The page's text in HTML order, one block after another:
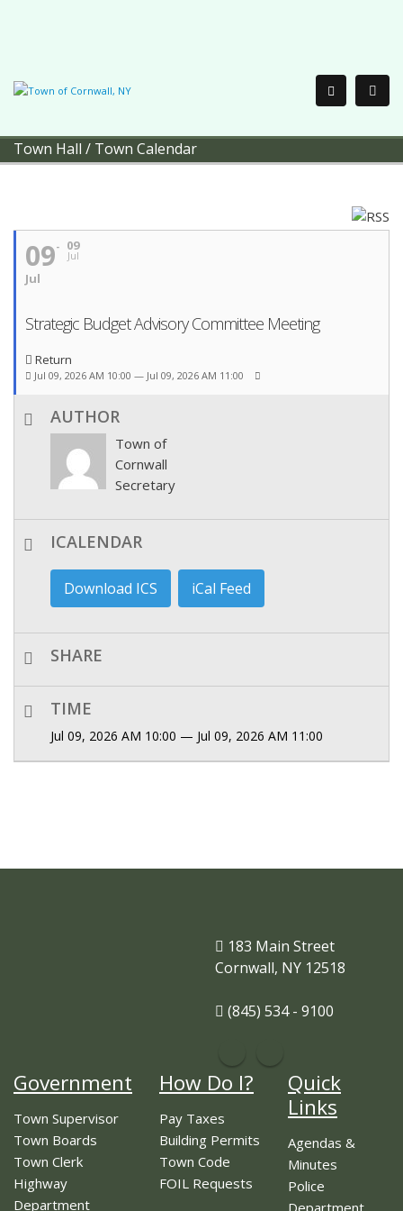
Town Hall / Town Calendar
09
Jul
09
Jul
Strategic Budget Advisory Committee Meeting
Return
Jul 09, 2026 AM 10:00 — Jul 09, 2026 AM 11:00
AUTHOR
Town of
Cornwall
Secretary
ICALENDAR
Download ICS iCal Feed
SHARE
TIME
Jul 09, 2026 AM 10:00 — Jul 09, 2026 AM 11:00
183 Main Street
Cornwall, NY 12518
(845) 534 - 9100
Government
Town Supervisor
Town Boards
Town Clerk
Highway
Department
How Do I?
Pay Taxes
Building Permits
Town Code
FOIL Requests
Quick
Links
Agendas &
Minutes
Police
Department